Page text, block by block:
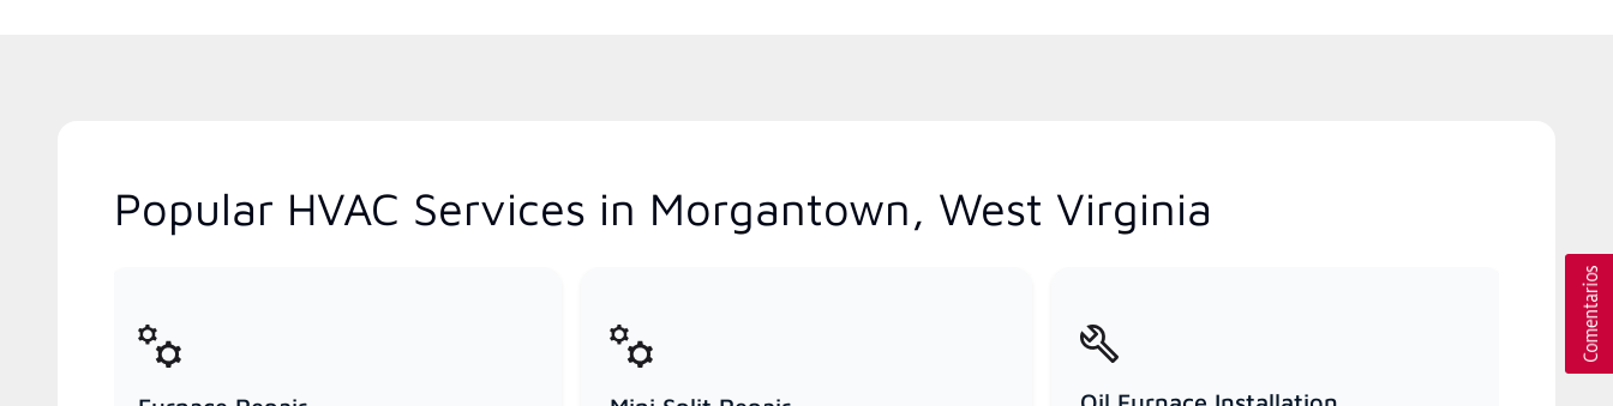
Popular HVAC Services in Morgantown, West Virginia